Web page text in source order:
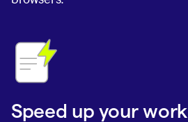
Speed up your work